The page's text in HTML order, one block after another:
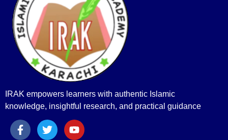
IRAK empowers learners with authentic Islamic
knowledge, insightful research, and practical guidance